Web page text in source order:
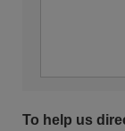
To help us